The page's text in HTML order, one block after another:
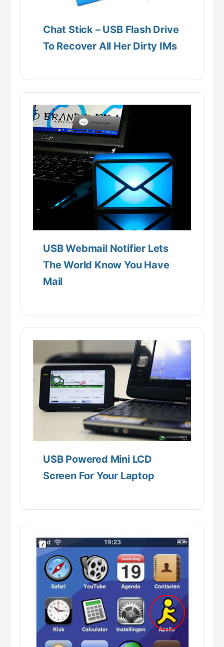
Chat Stick – USB Flash Drive
To Recover All Her Dirty IMs
USB Webmail Notifier Lets
The World Know You Have
Mail
USB Powered Mini LCD
Screen For Your Laptop